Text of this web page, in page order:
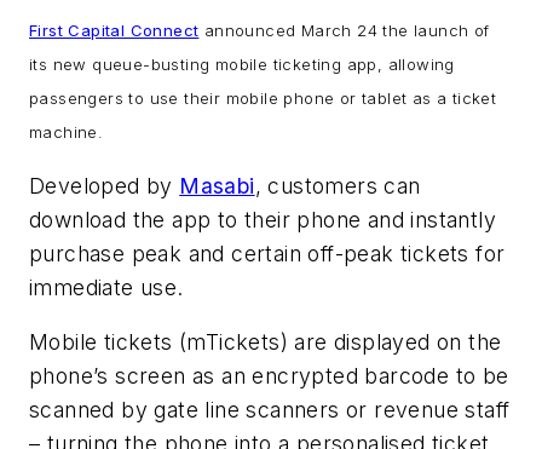
First Capital Connect announced March 24 the launch of
its new queue-busting mobile ticketing app, allowing
passengers to use their mobile phone or tablet as a ticket
machine.
Developed by Masabi, customers can
download the app to their phone and instantly
purchase peak and certain off-peak tickets for
immediate use.
Mobile tickets (mTickets) are displayed on the
phone’s screen as an encrypted barcode to be
scanned by gate line scanners or revenue staff